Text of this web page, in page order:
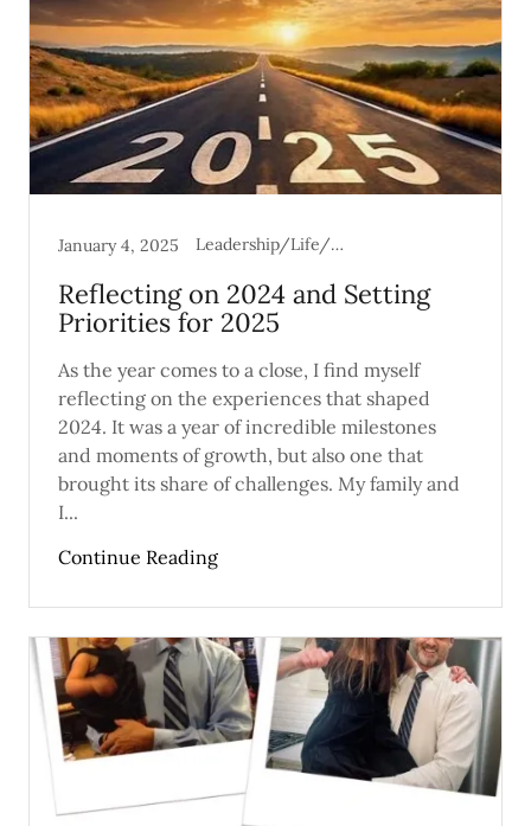
January 4, 2025 Leadership/Life/Mental Health
Reflecting on 2024 and Setting
Priorities for 2025
As the year comes to a close, I find myself
reflecting on the experiences that shaped
2024. It was a year of incredible milestones
and moments of growth, but also one that
brought its share of challenges. My family and
I...
Continue Reading